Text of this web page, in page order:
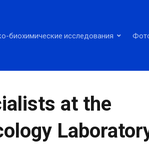
биохимические исследования
at the